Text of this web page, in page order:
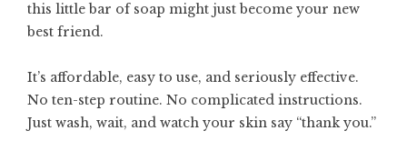
this little bar of soap might just become your new
best friend.
It’s affordable, easy to use, and seriously effective.
No ten-step routine. No complicated instructions.
Just wash, wait, and watch your skin say “thank you.”